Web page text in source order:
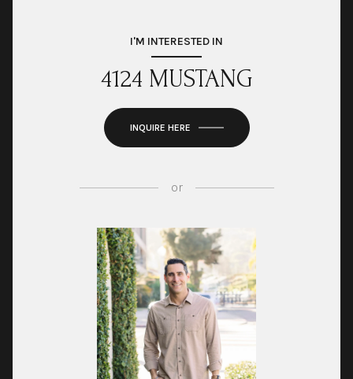
I'M INTERESTED IN
4124 MUSTANG
INQUIRE HERE
or